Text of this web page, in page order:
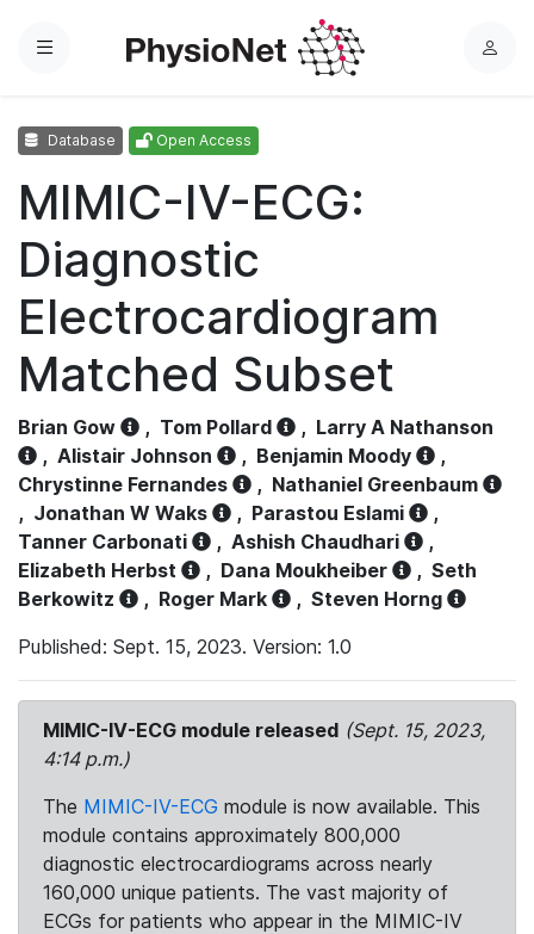
Menu
L
Database Open Access
MIMIC-IV-ECG:
Diagnostic
Electrocardiogram
Matched Subset
Brian Gow , Tom Pollard , Larry A Nathanson
, Alistair Johnson , Benjamin Moody
,
Chrystinne Fernandes
, Nathaniel Greenbaum
, Jonathan W Waks , Parastou Eslami
,
Tanner Carbonati
, Ashish Chaudhari
,
Elizabeth Herbst
, Dana Moukheiber , Seth
Berkowitz
, Roger Mark , Steven Horng
Published: Sept. 15, 2023. Version: 1.0
MIMIC-IV-ECG module released (Sept. 15, 2023,
4:14 p.m.)
The MIMIC-IV-ECG module is now available. This
module contains approximately 800,000
diagnostic electrocardiograms across nearly
160,000 unique patients. The vast majority of
ECGs for patients who appear in the MIMIC-IV